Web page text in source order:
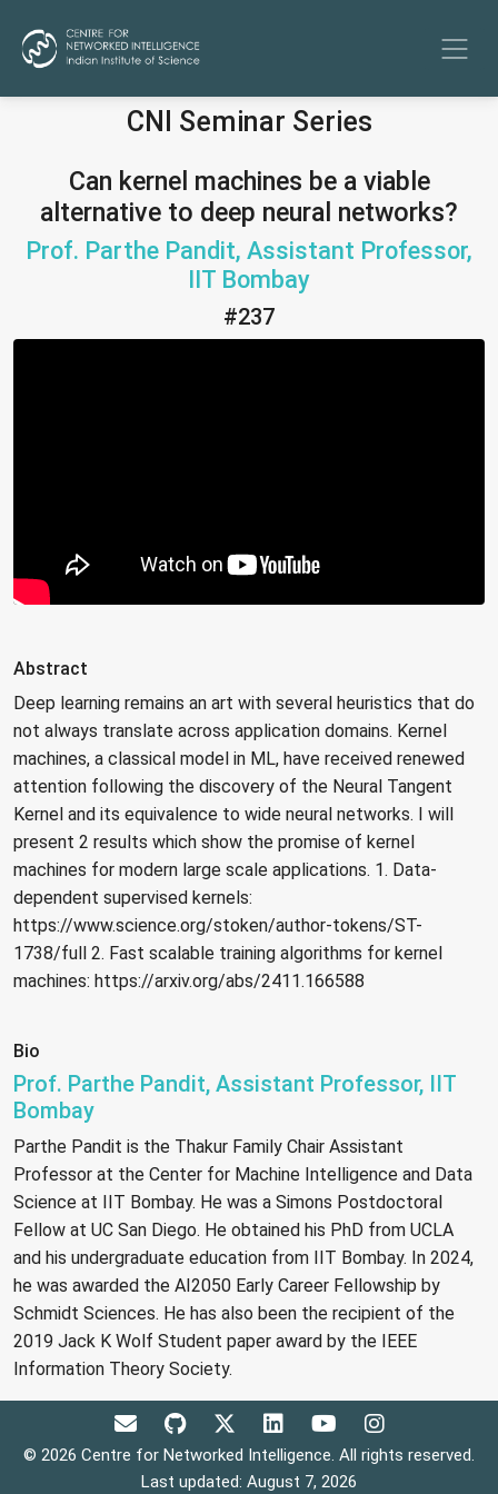
CNI Seminar Series
Can kernel machines be a viable
alternative to deep neural networks?
Prof. Parthe Pandit, Assistant Professor,
IIT Bombay
#237
Abstract
Deep learning remains an art with several heuristics that do
not always translate across application domains. Kernel
machines, a classical model in ML, have received renewed
attention following the discovery of the Neural Tangent
Kernel and its equivalence to wide neural networks. I will
present 2 results which show the promise of kernel
machines for modern large scale applications. 1. Data-
dependent supervised kernels:
https://www.science.org/stoken/author-tokens/ST-
1738/full 2. Fast scalable training algorithms for kernel
machines: https://arxiv.org/abs/2411.166588
Bio
Prof. Parthe Pandit, Assistant Professor, IIT
Bombay
Parthe Pandit is the Thakur Family Chair Assistant
Professor at the Center for Machine Intelligence and Data
Science at IIT Bombay. He was a Simons Postdoctoral
Fellow at UC San Diego. He obtained his PhD from UCLA
and his undergraduate education from IIT Bombay. In 2024,
he was awarded the AI2050 Early Career Fellowship by
Schmidt Sciences. He has also been the recipient of the
2019 Jack K Wolf Student paper award by the IEEE
Information Theory Society.
© 2026 Centre for Networked Intelligence. All rights reserved.
Last updated: August 7, 2026